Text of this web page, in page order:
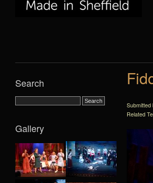
Submitted
Related
Search
Gallery